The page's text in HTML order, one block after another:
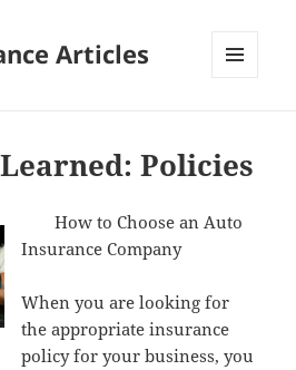
Articles
Policies
How to Choose an Auto
Insurance Company
When you are looking for
the appropriate insurance
policy for your business, you